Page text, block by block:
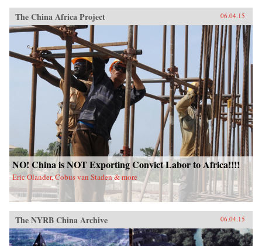
The China Africa Project 06.04.15
NO! China is NOT Exporting Convict Labor to Africa!!!!
Eric Olander, Cobus van Staden & more
The NYRB China Archive 06.04.15